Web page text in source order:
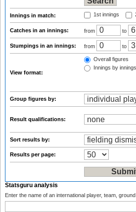
Innings in match: 1st innings
Catches in an innings: from to
Stumpings in an innings: from to
View format:
Overall figures
Innings by
Group figures by:
Result qualifications:
Sort results by:
Results per page:
Statsguru analysis
Enter the name of an international player, team,